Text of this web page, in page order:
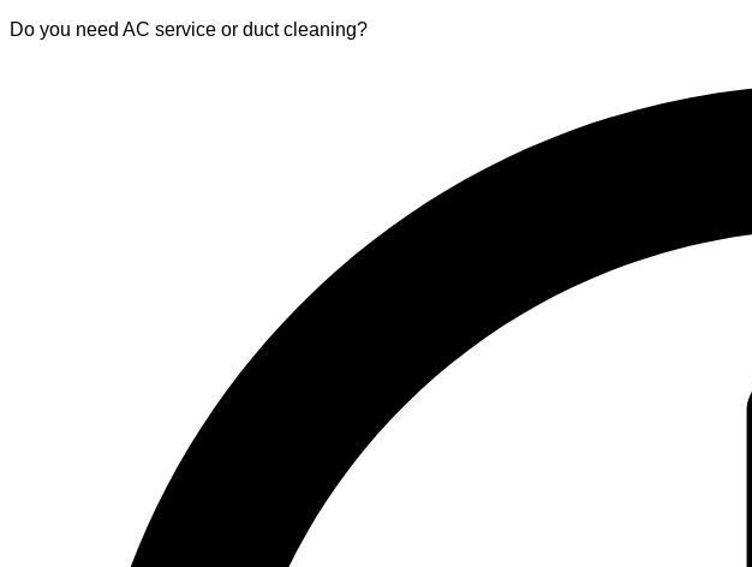
Do you need AC service or duct cleaning?